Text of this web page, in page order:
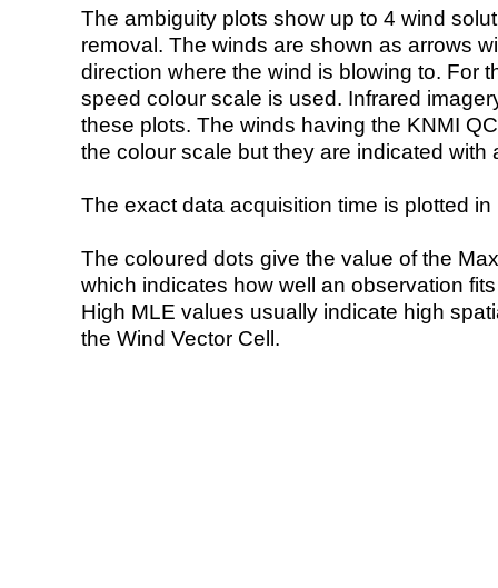
The ambiguity plots show up to 4 wind
removal. The winds are shown as arrows
direction where the wind is blowing to. For
speed colour scale is used. Infrared
these plots. The winds having the KNMI
the colour scale but they are indicated with
The exact data acquisition time is plotted
The coloured dots give the value of the
which indicates how well an observation
High MLE values usually indicate high
the Wind Vector Cell.